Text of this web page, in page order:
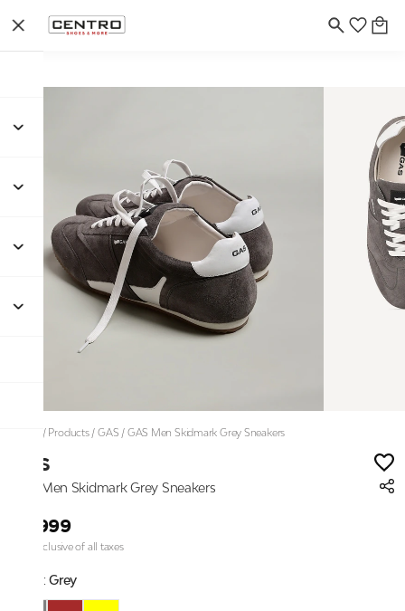
/ Products/GAS / GAS Men Skidmark Grey Sneakers
GAS
GAS Men Skidmark Grey Sneakers
₹6,999
Price inclusive of all taxes
Color: Grey